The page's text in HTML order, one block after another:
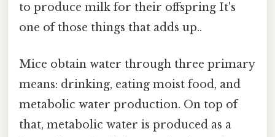
to produce milk for their offspring It's
one of those things that adds up..
Mice obtain water through three primary
means: drinking, eating moist food, and
metabolic water production. On top of
that, metabolic water is produced as a